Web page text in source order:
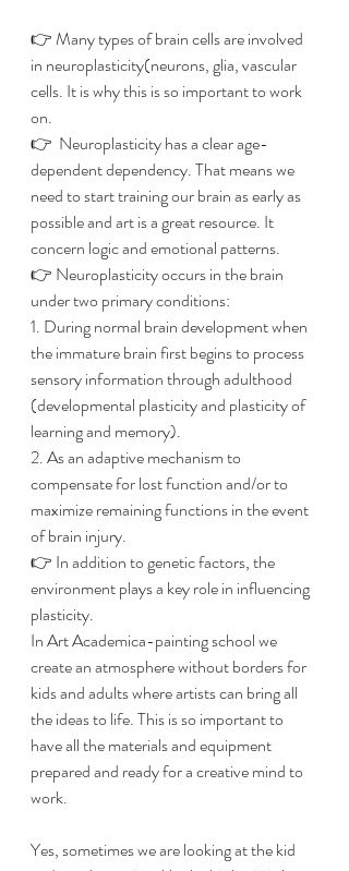
👉 Many types of brain cells are involved
in neuroplasticity(neurons, glia, vascular
cells. It is why this is so important to work
on.
👉  Neuroplasticity has a clear age-
dependent dependency. That means we
need to start training our brain as early as
possible and art is a great resource. It
concern logic and emotional patterns.
👉 Neuroplasticity occurs in the brain
under two primary conditions:
1. During normal brain development when
the immature brain first begins to process
sensory information through adulthood
(developmental plasticity and plasticity of
learning and memory).
2. As an adaptive mechanism to
compensate for lost function and/or to
maximize remaining functions in the event
of brain injury.
👉 In addition to genetic factors, the
environment plays a key role in influencing
plasticity.
In Art Academica-painting school we
create an atmosphere without borders for
kids and adults where artists can bring all
the ideas to life. This is so important to
have all the materials and equipment
prepared and ready for a creative mind to
work.
​Yes, sometimes we are looking at the kid